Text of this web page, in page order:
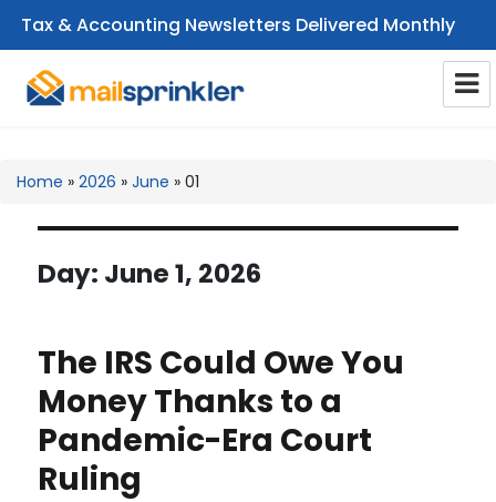
Tax & Accounting Newsletters Delivered Monthly
Home » 2026 » June » 01
Day: June 1, 2026
The IRS Could Owe You
Money Thanks to a
Pandemic-Era Court
Ruling